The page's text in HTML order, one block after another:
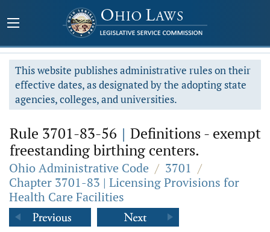
This website publishes administrative rules on their
effective dates, as designated by the adopting state
agencies, colleges, and universities.
Rule 3701-83-56 | Definitions - exempt
freestanding birthing centers.
Ohio Administrative Code / 3701 /
Chapter 3701-83 | Licensing Provisions for
Health Care Facilities